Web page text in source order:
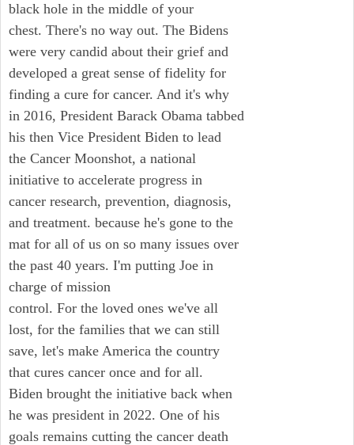
black hole in the middle of your
chest. There's no way out. The Bidens
were very candid about their grief and
developed a great sense of fidelity for
finding a cure for cancer. And it's why
in 2016, President Barack Obama tabbed
his then Vice President Biden to lead
the Cancer Moonshot, a national
initiative to accelerate progress in
cancer research, prevention, diagnosis,
and treatment. because he's gone to the
mat for all of us on so many issues over
the past 40 years. I'm putting Joe in
charge of mission
control. For the loved ones we've all
lost, for the families that we can still
save, let's make America the country
that cures cancer once and for all.
Biden brought the initiative back when
he was president in 2022. One of his
goals remains cutting the cancer death